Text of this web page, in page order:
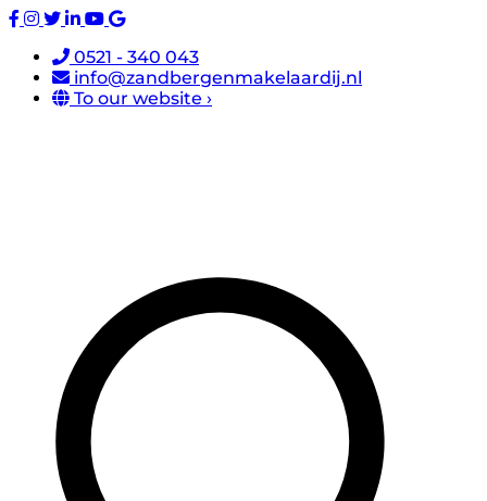
0521 - 340 043
info@zandbergenmakelaardij.nl
To our website ›